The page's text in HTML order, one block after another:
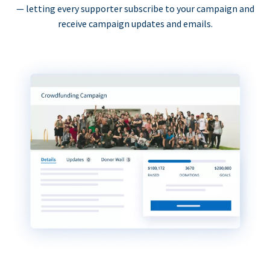
— letting every supporter subscribe to your campaign and
receive campaign updates and emails.